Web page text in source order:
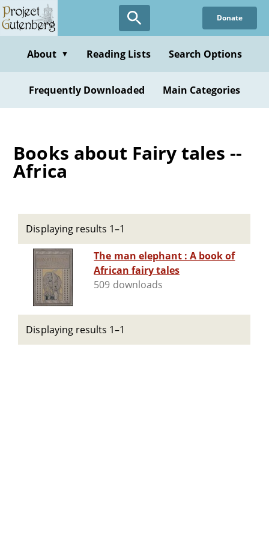
Skip
to
content
Donate
About ▼ Reading Lists Search Options
Frequently Downloaded Main Categories
Books about Fairy tales --
Africa
Displaying results 1–1
The man elephant : A book of
African fairy tales
509 downloads
Displaying results 1–1